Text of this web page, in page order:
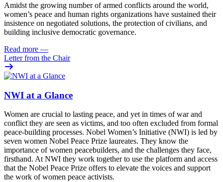
Amidst the growing number of armed conflicts around the world,
women’s peace and human rights organizations have sustained their
insistence on negotiated solutions, the protection of civilians, and
building inclusive democratic governance.
Read more —
Letter from the Chair
NWI at a Glance
Women are crucial to lasting peace, and yet in times of war and
conflict they are seen as victims, and too often excluded from formal
peace-building processes. Nobel Women’s Initiative (NWI) is led by
seven women Nobel Peace Prize laureates. They know the
importance of women peacebuilders, and the challenges they face,
firsthand. At NWI they work together to use the platform and access
that the Nobel Peace Prize offers to elevate the voices and support
the work of women peace activists.